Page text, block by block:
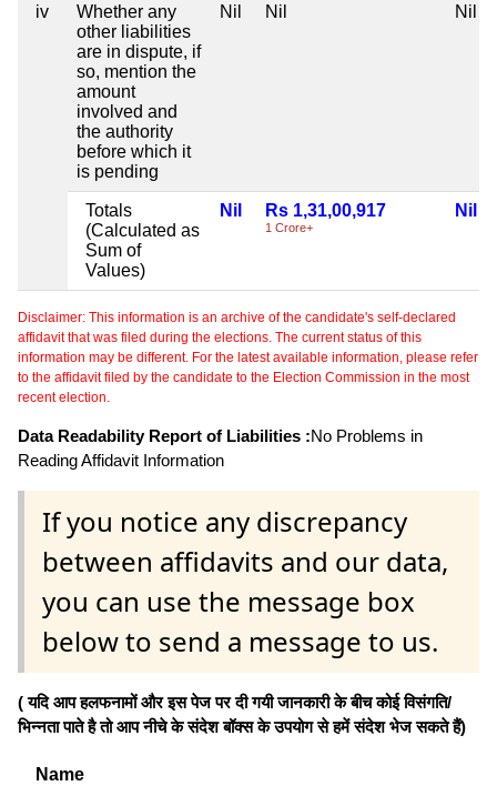
iv
Whether any
other liabilities
are in dispute, if
so, mention the
amount
involved and
the authority
before which it
is pending
Nil Nil Nil
Totals
(Calculated as
Sum of
Values)
Nil Rs 1,31,00,917
1 Crore+
Nil
Disclaimer: This information is an archive of the candidate's self-declared
affidavit that was filed during the elections. The current status of this
information may be different. For the latest available information, please refer
to the affidavit filed by the candidate to the Election Commission in the most
recent election.
Data Readability Report of Liabilities :No Problems in
Reading Affidavit Information
If you notice any discrepancy
between affidavits and our data,
you can use the message box
below to send a message to us.
( यदि आप हलफनामों और इस पेज पर दी गयी जानकारी के बीच कोई विसंगति/
भिन्नता पाते है तो आप नीचे के संदेश बॉक्स के उपयोग से हमें संदेश भेज सकते हैं)
Name